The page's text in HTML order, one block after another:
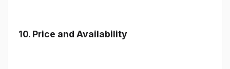
10. Price and Availability